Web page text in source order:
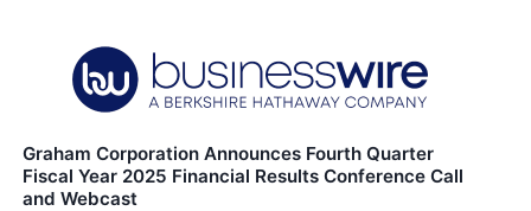
Graham Corporation Announces Fourth Quarter
Fiscal Year 2025 Financial Results Conference Call
and Webcast